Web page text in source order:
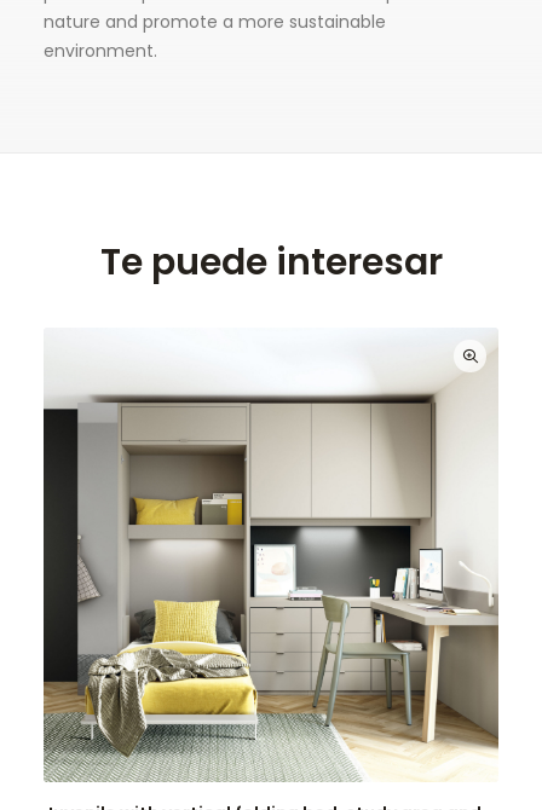
nature and promote a more sustainable
environment.
Te puede interesar